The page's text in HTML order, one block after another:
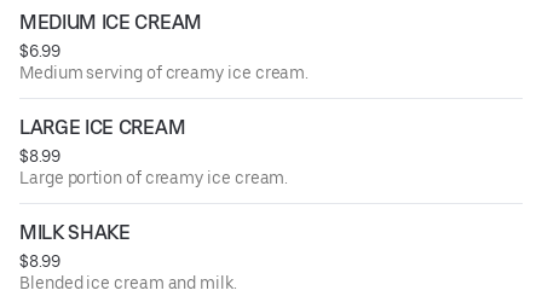
MEDIUM ICE CREAM
$6.99
Medium serving of creamy ice cream.
LARGE ICE CREAM
$8.99
Large portion of creamy ice cream.
MILK SHAKE
$8.99
Blended ice cream and milk.